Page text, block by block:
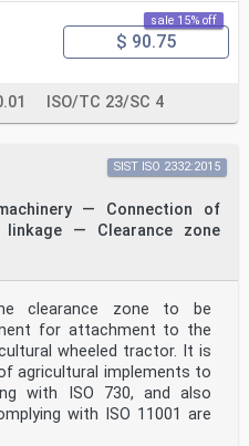
sale 15% off
$ 90.75
ISO/TC 23/SC 4
— Connection of
linkage — Clearance zone
SIST ISO 2332:2015
clearance zone to be
for attachment to the
wheeled tractor. It is
agricultural implements to
with ISO 730, and also
with ISO 11001 are